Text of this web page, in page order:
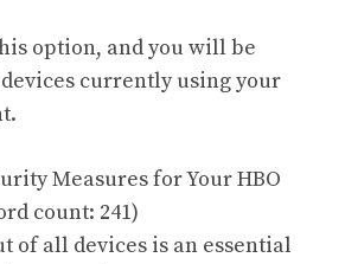
option, and you will be
currently using your
Measures for Your HBO
count: 241)
of all devices is an essential